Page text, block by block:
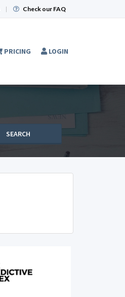
| Check our FAQ
PRICING LOGIN
SEARCH